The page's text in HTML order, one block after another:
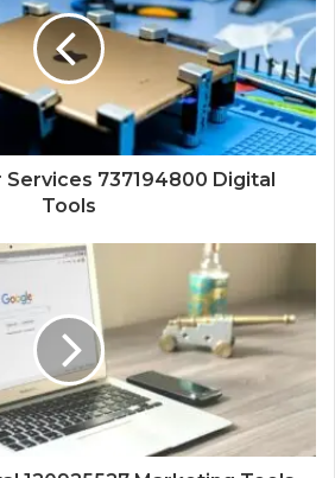
Services 737194800 Digital
Tools